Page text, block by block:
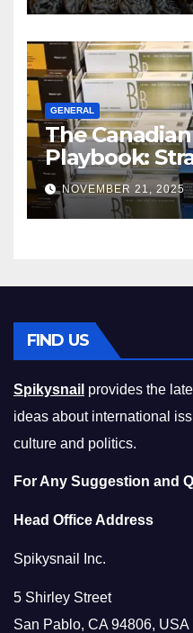
GENERAL
The
Playbook:
Master the
Squeeze
NOVEMBER 21, 2025
FIND US
Spikysnail provides the
ideas about international
culture and politics.
For Any Suggestion and
Head Office Address
Spikysnail Inc.
5 Shirley Street
San Pablo, CA 94806, USA